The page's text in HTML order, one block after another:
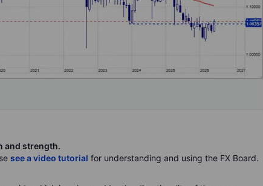
and strength.
see a video tutorial for understanding and using the FX Board.